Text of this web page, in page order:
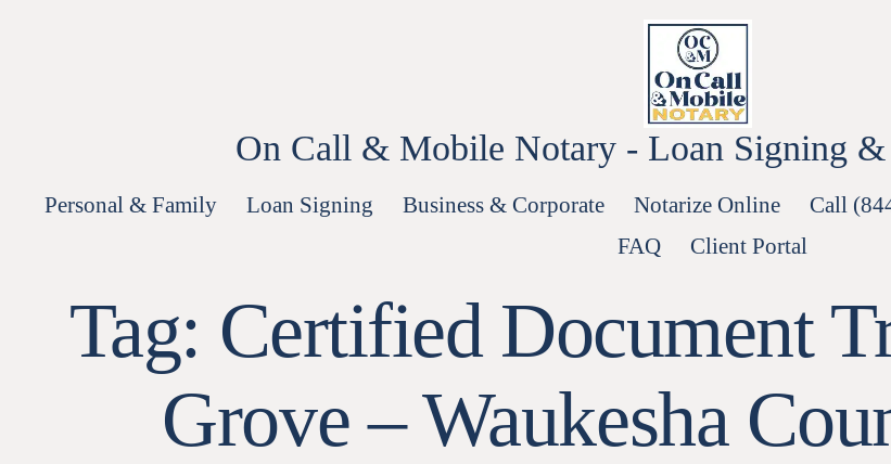
On Call & Mobile Notary - Loan Signing &
Personal & Family Loan Signing Business & Corporate Notarize Online Call
FAQ
Client Portal
Tag: Certified Document
Grove – Waukesha